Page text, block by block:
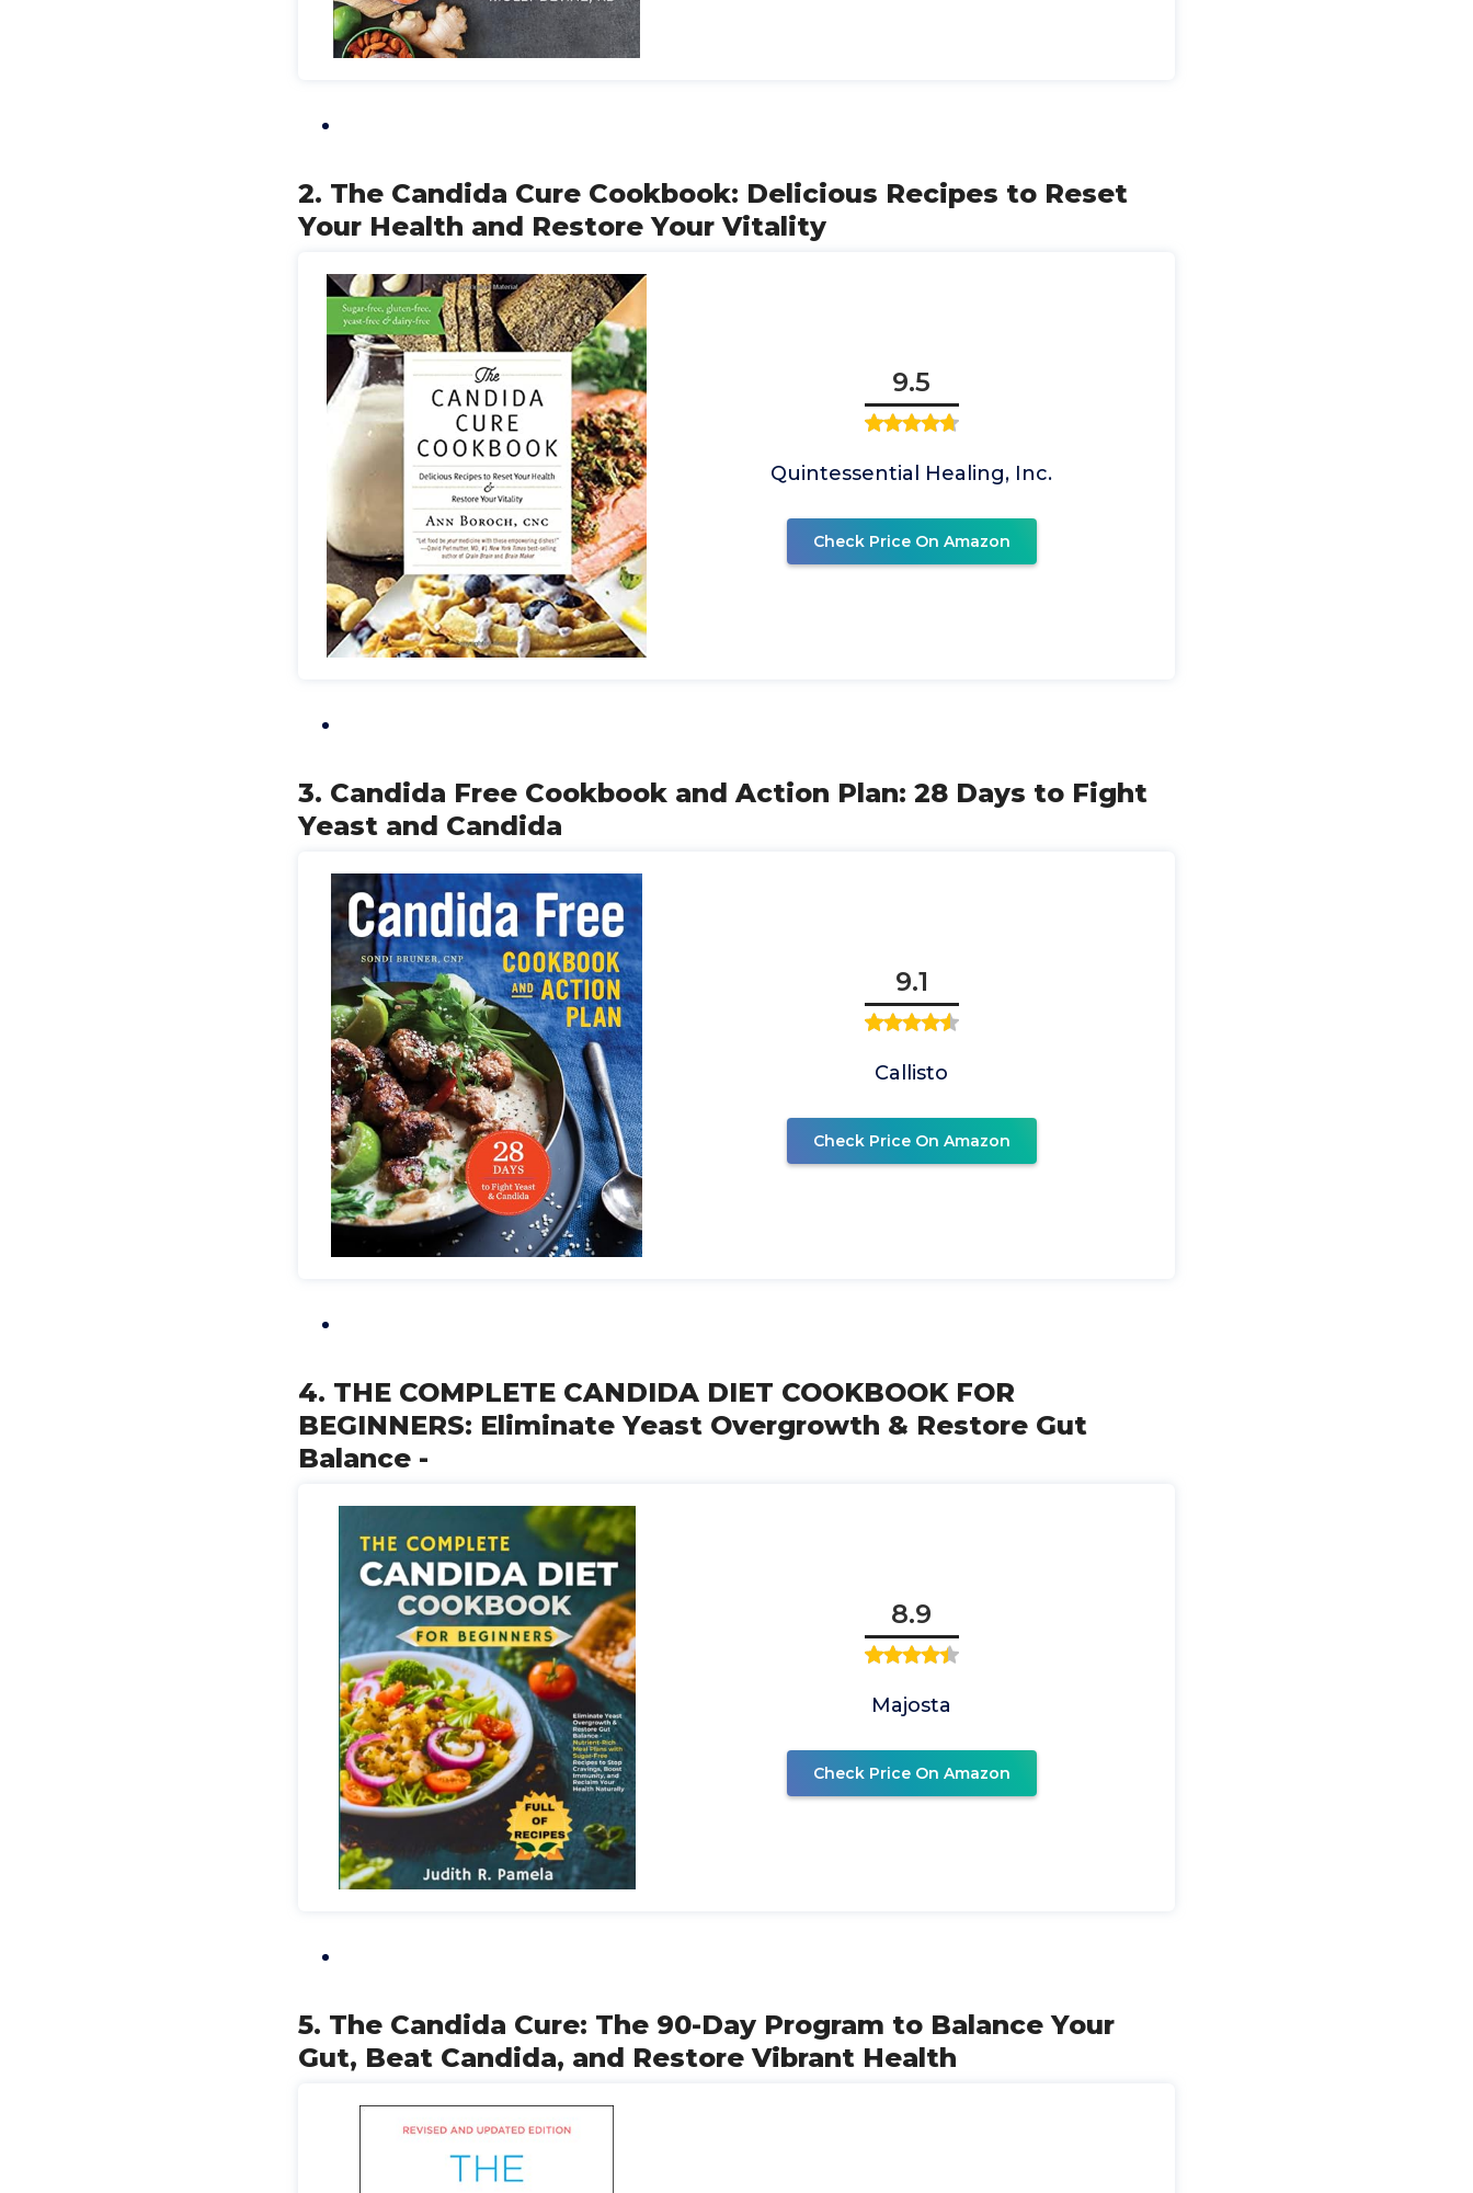
2. The Candida Cure Cookbook: Delicious Recipes to Reset
Your Health and Restore Your Vitality
9.5
Quintessential Healing, Inc.
Check Price On Amazon
3. Candida Free Cookbook and Action Plan: 28 Days to Fight
Yeast and Candida
9.1
Callisto
Check Price On Amazon
4. THE COMPLETE CANDIDA DIET COOKBOOK FOR
BEGINNERS: Eliminate Yeast Overgrowth & Restore Gut
Balance -
8.9
Majosta
Check Price On Amazon
5. The Candida Cure: The 90-Day Program to Balance Your
Gut, Beat Candida, and Restore Vibrant Health